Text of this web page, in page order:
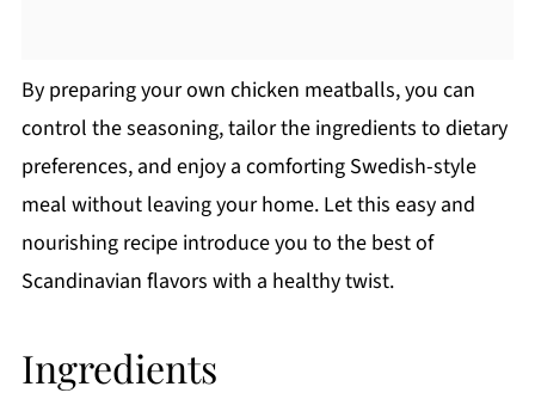
By preparing your own chicken meatballs, you can
control the seasoning, tailor the ingredients to dietary
preferences, and enjoy a comforting Swedish-style
meal without leaving your home. Let this easy and
nourishing recipe introduce you to the best of
Scandinavian flavors with a healthy twist.
Ingredients